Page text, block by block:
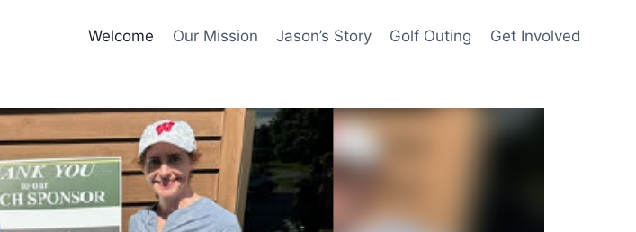
Welcome Our Mission Jason’s Story Golf Outing Get Involved